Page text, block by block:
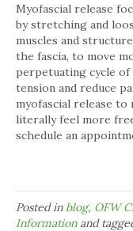
Myofascial release
by stretching and
muscles and
the fascia, to move
perpetuating cycle
tension and reduce
myofascial release
literally feel more
schedule an
Posted in blog, OFW
Informationand